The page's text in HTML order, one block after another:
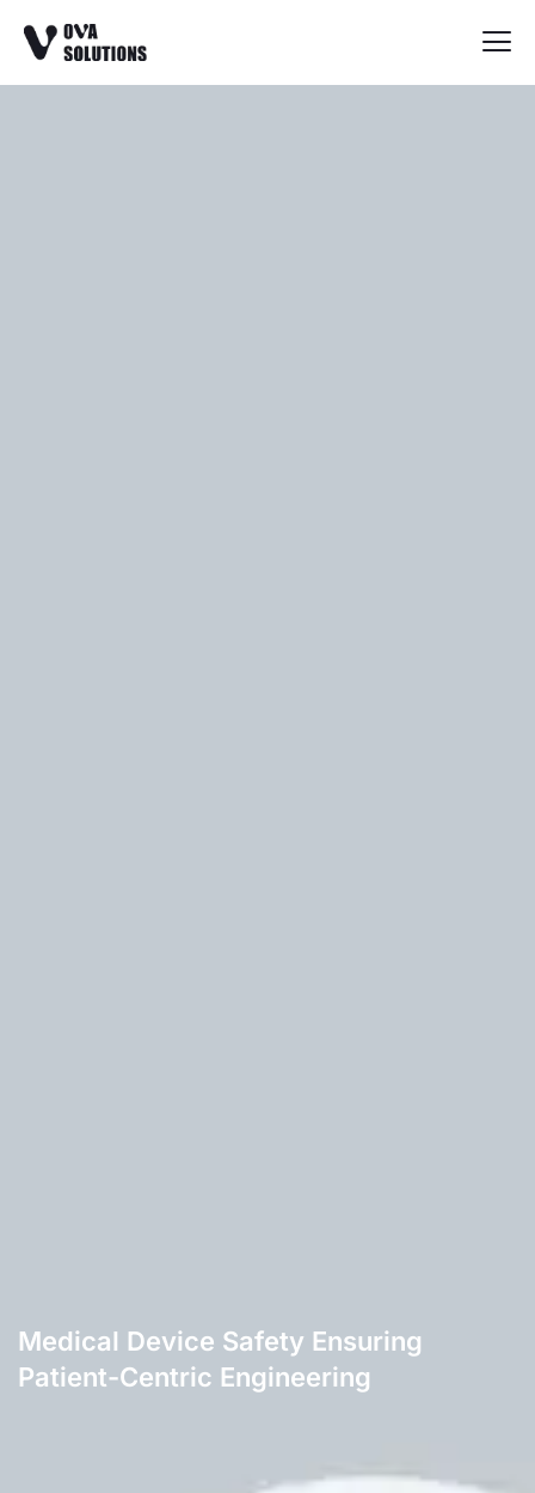
Medical Device Safety Ensuring
Patient-Centric Engineering